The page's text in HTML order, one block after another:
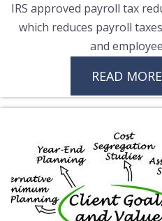
IRS approved payroll tax
which reduces payroll
and employee
READ MORE